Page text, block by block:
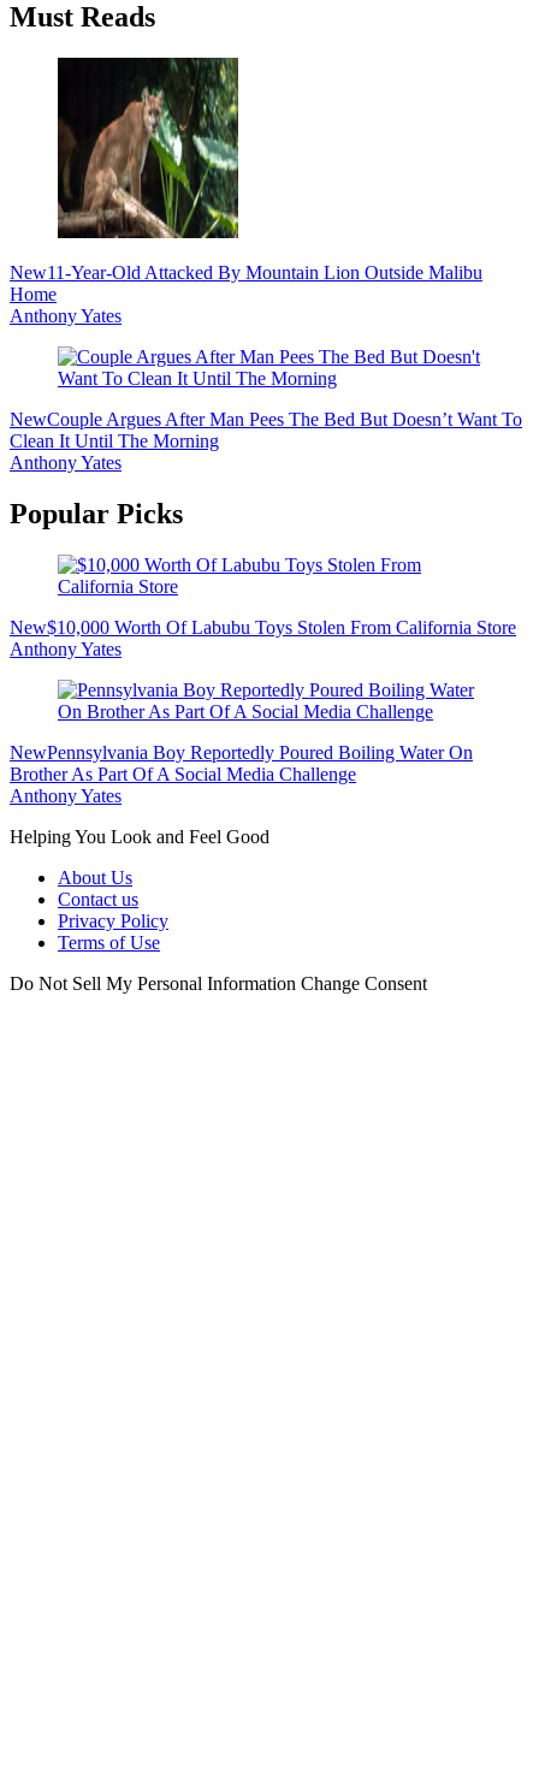
Must Reads
New11-Year-Old Attacked By Mountain Lion Outside Malibu
Home
Anthony Yates
NewCouple Argues After Man Pees The Bed But Doesn’t Want To
Clean It Until The Morning
Anthony Yates
Popular Picks
New$10,000 Worth Of Labubu Toys Stolen From California Store
Anthony Yates
NewPennsylvania Boy Reportedly Poured Boiling Water On
Brother As Part Of A Social Media Challenge
Anthony Yates
Helping You Look and Feel Good
About Us
Contact us
Privacy Policy
Terms of Use
Do Not Sell My Personal Information Change Consent